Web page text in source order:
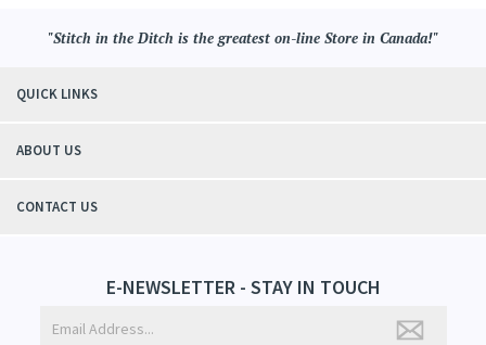
"Stitch in the Ditch is the greatest on-line Store in Canada!"
QUICK LINKS
ABOUT US
CONTACT US
E-NEWSLETTER - STAY IN TOUCH